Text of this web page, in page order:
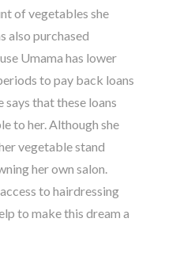
of vegetables she
also purchased
Umama has lower
to pay back loans
that these loans
to her. Although she
vegetable stand
her own salon.
to hairdressing
to make this dream a